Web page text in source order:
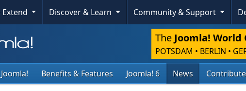
Discover & Learn Community & Support
The Joomla! World
POTSDAM • BERLIN •
Benefits & Features Joomla! 6 News Contribute